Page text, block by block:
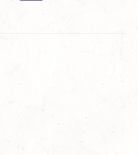
variants.